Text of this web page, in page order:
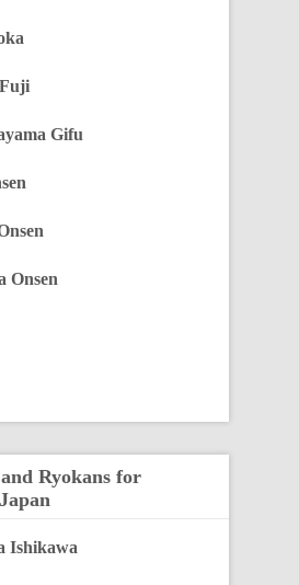
Gifu
Onsen
Ryokans for
Ishikawa